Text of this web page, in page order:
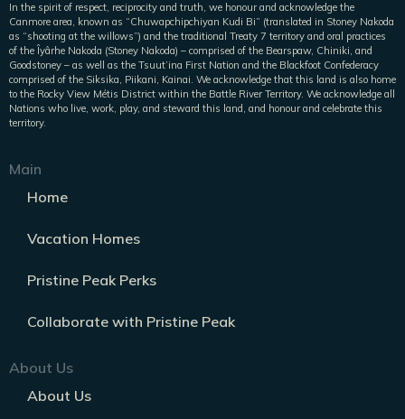
In the spirit of respect, reciprocity and truth, we honour and acknowledge the
Canmore area, known as “Chuwapchipchiyan Kudi Bi” (translated in Stoney Nakoda
as “shooting at the willows”) and the traditional Treaty 7 territory and oral practices
of the Îyârhe Nakoda (Stoney Nakoda) – comprised of the Bearspaw, Chiniki, and
Goodstoney – as well as the Tsuut’ina First Nation and the Blackfoot Confederacy
comprised of the Siksika, Piikani, Kainai. We acknowledge that this land is also home
to the Rocky View Métis District within the Battle River Territory. We acknowledge all
Nations who live, work, play, and steward this land, and honour and celebrate this
territory.
Main
Home
Vacation Homes
Pristine Peak Perks
Collaborate with Pristine Peak
About Us
About Us